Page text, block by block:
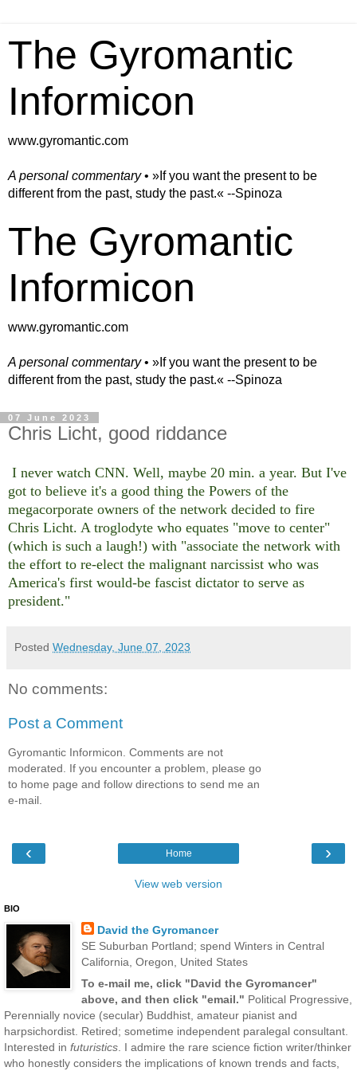
The Gyromantic
Informicon
www.gyromantic.com
A personal commentary• »​​If you want the present to be
different from the past, study the past.« --Spinoza
The Gyromantic
Informicon
www.gyromantic.com
A personal commentary• »​​If you want the present to be
different from the past, study the past.« --Spinoza
07 June 2023
Chris Licht, good riddance
I never watch CNN. Well, maybe 20 min. a year. But I've
got to believe it's a good thing the Powers of the
megacorporate owners of the network decided to fire
Chris Licht. A troglodyte who equates "move to center"
(which is such a laugh!) with "associate the network with
the effort to re-elect the malignant narcissist who was
America's first would-be fascist dictator to serve as
president."
Posted Wednesday, June 07, 2023
No comments:
Post a Comment
Gyromantic Informicon. Comments are not
moderated. If you encounter a problem, please go
to home page and follow directions to send me an
e-mail.
‹ ›
Home
View web version
BIO
David the Gyromancer
SE Suburban Portland; spend Winters in Central
California, Oregon, United States
To e-mail me, click "David the Gyromancer"
above, and then click "email." Political Progressive,
Perennially novice (secular) Buddhist, amateur pianist and
harpsichordist. Retired; sometime independent paralegal consultant.
Interested in futuristics. I admire the rare science fiction writer/thinker
who honestly considers the implications of known trends and facts,